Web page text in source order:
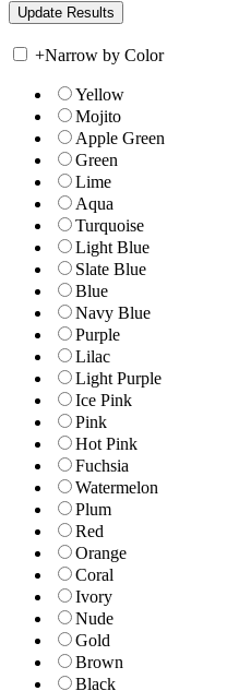
+Narrow by Color
Yellow
Mojito
Apple Green
Green
Lime
Aqua
Turquoise
Light Blue
Slate Blue
Blue
Navy Blue
Purple
Lilac
Light Purple
Ice Pink
Pink
Hot Pink
Fuchsia
Watermelon
Plum
Red
Orange
Coral
Ivory
Nude
Gold
Brown
Black